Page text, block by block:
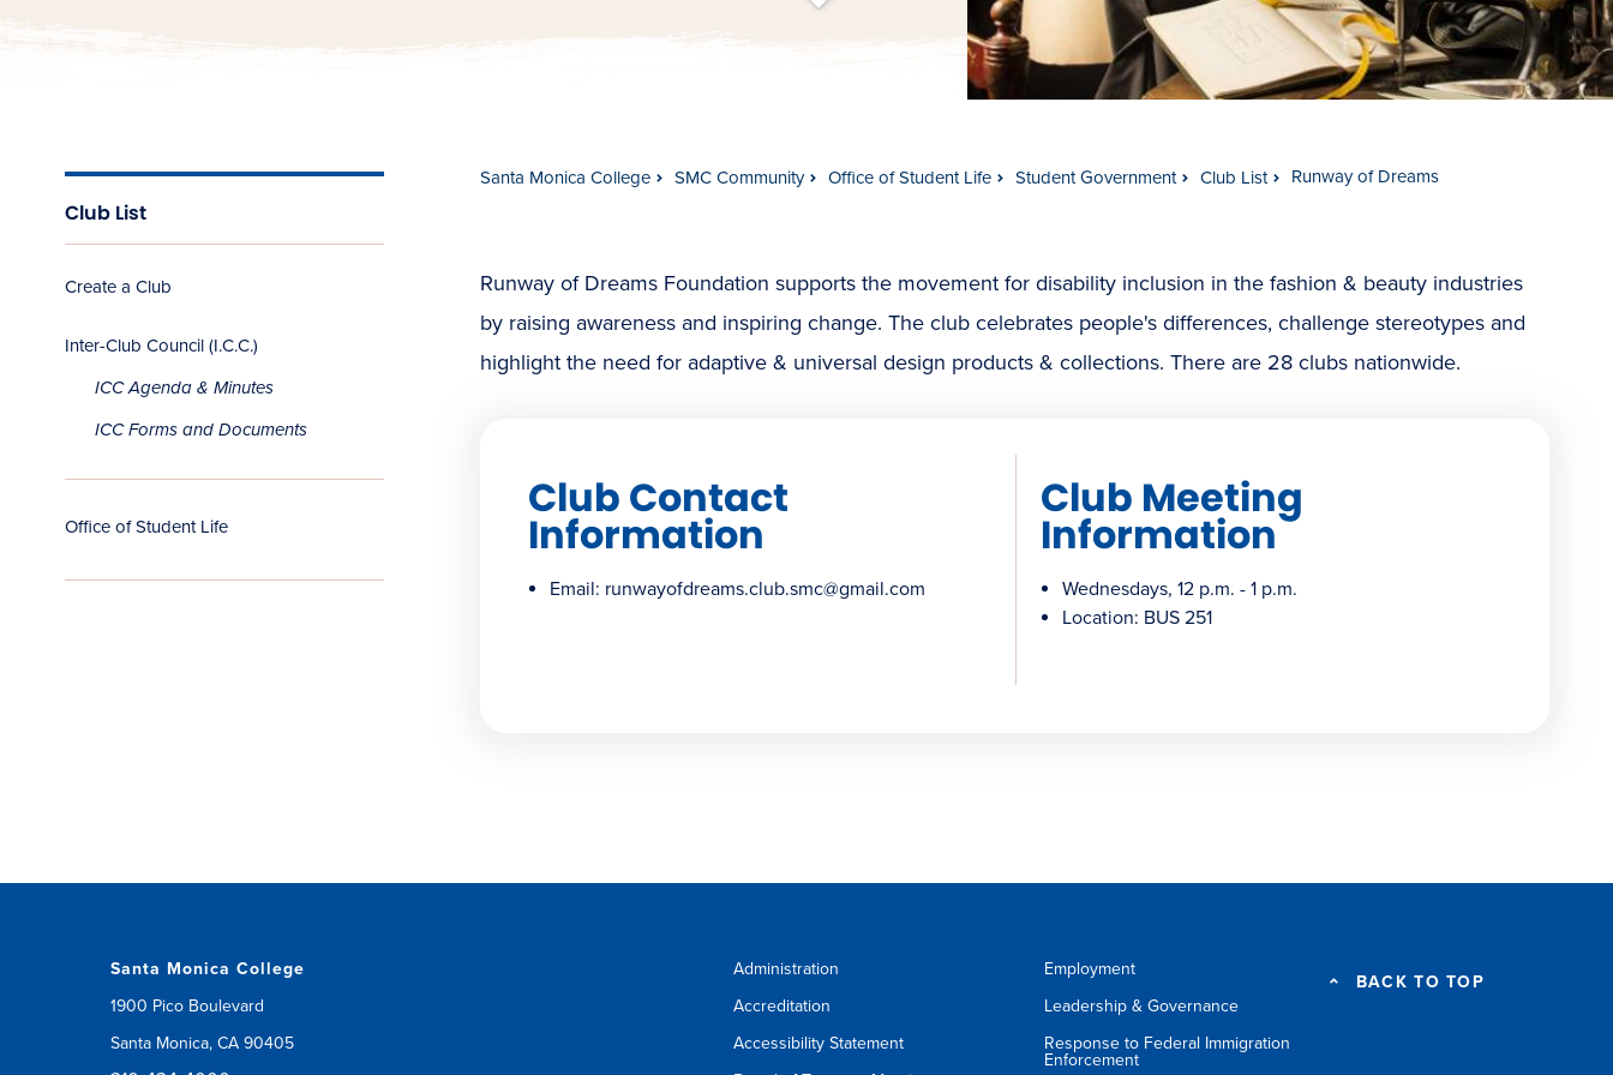
s
c
r
o
l
l
t
o
c
o
n
t
e
n
Club List
Create a Club
Inter-Club Council (I.C.C.)
ICC Agenda & Minutes
ICC Forms and Documents
Office of Student Life
Santa Monica College SMC Community Office of Student Life Student Government Club List Runway of Dreams
Runway of Dreams Foundation supports the movement for disability inclusion in the fashion & beauty industries
by raising awareness and inspiring change. The club celebrates people's differences, challenge stereotypes and
highlight the need for adaptive & universal design products & collections. There are 28 clubs nationwide.
Club Contact
Information
Email: runwayofdreams.club.smc@gmail.com
Club Meeting
Information
Wednesdays, 12 p.m. - 1 p.m.
Location: BUS 251
Santa Monica College
1900 Pico Boulevard
Santa Monica, CA 90405
Administration
Accreditation
Accessibility Statement
Employment
Leadership & Governance
Response to Federal Immigration
Enforcement
BACK TO TOP